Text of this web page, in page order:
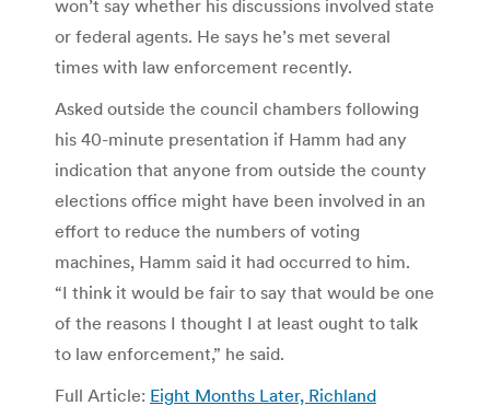
won’t say whether his discussions involved state
or federal agents. He says he’s met several
times with law enforcement recently.
Asked outside the council chambers following
his 40-minute presentation if Hamm had any
indication that anyone from outside the county
elections office might have been involved in an
effort to reduce the numbers of voting
machines, Hamm said it had occurred to him.
“I think it would be fair to say that would be one
of the reasons I thought I at least ought to talk
to law enforcement,” he said.
Full Article: Eight Months Later, Richland